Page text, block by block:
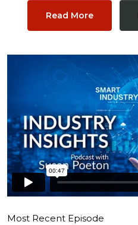
Read More
Most Recent Episode